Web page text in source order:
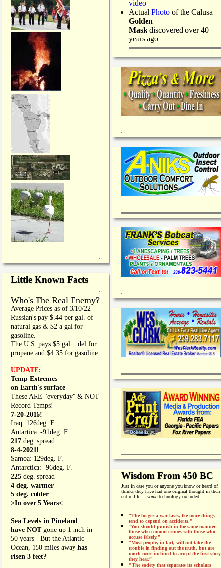
Little Known Facts
Who's The Real Enemy?
Average Prices as of 3/10/22
Russian's pay $.44 per gal. of
natural gas & $2 a gal for
gasoline.
The U.S. pays $5 gal + del for
propane and $4.35 for gasoline
UPDATE:
Temp Extremes
on Earth's surface
These ARE "everyday" & NOT
Record Temps!
7-20-2016!
Iraq: 126deg. F.
Antartica: -91deg. F.
217 deg. spread
8-4-2021!
Samoa: 129deg. F.
Antarctica: -96deg. F.
225 deg. spread
4 deg. warmer
5 deg. colder
>In over 5 Years<
Sea Levels in Pineland
have NOT gone up 1 inch in
50 years - But the Atlantic
Ocean, 150 miles away has
risen 3 feet?
video
Actual Photo of the Calusa
Golden
Mask discovered over 40
years ago
Wisdom From 450 BC
Just in case you or anyone you know or heard of
thinks they have had one original thought in their
entire life. . . sometechnology excluded.
“The longer a war lasts, the more things
tend to depend on accidents."
“You should punish in the same manner
those who commit crimes with those who
accuse falsely.”
“Most people, in fact, will not take the
trouble in finding out the truth, but are
much more inclined to accept the first story
they hear.”
"The society that separates its scholars